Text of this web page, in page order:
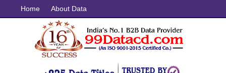
Home About Data